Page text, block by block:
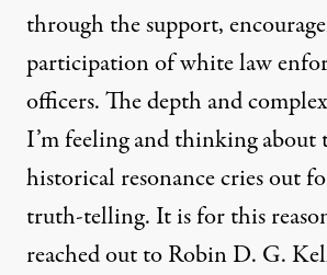
through the support,
participation of white law
officers. The depth and
I’m feeling and thinking about
historical resonance cries out
truth-telling. It is for this
reached out to Robin D. G.